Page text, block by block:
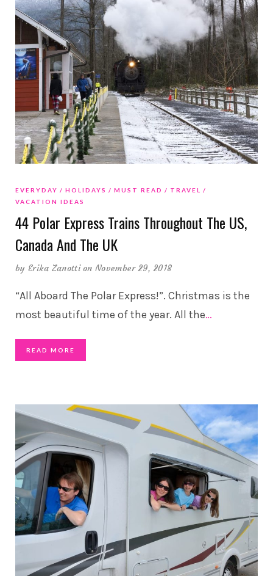
EVERYDAY HOLIDAYS MUST READ
TRAVEL
VACATION IDEAS
44 Polar Express Trains Throughout The US,
Canada And The UK
by Erika Zanotti on November 29, 2018
“All Aboard The Polar Express!”. Christmas is the
most beautiful time of the year. All the…
READ MORE